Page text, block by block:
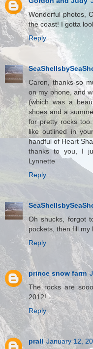
Wonderful photos,
the coast! I gotta
Reply
Caron, thanks so
on my phone, and
(which was a
shoes and a
for pretty rocks
like outlined in
handful of Heart
thanks to you, I
Lynnette
Reply
Oh shucks, forgot
pockets, then fill
Reply
prince snow farm
The rocks are
2012!
Reply
prall January 12,